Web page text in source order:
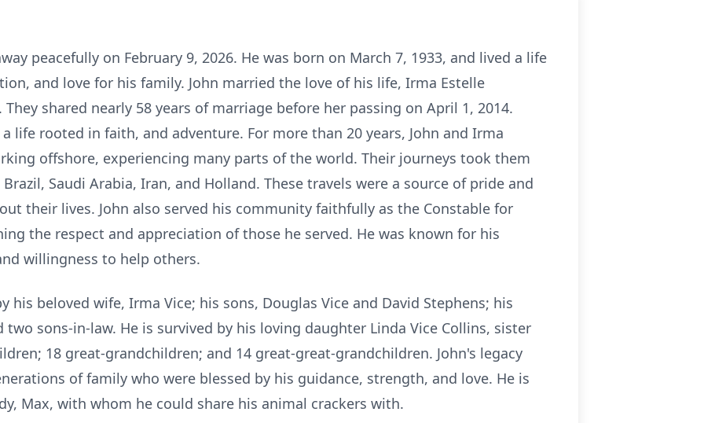
peacefully on February 9, 2026. He was born on March 7, 1933, and lived a life
and love for his family. John married the love of his life, Irma Estelle
shared nearly 58 years of marriage before her passing on April 1, 2014.
life rooted in faith, and adventure. For more than 20 years, John and Irma
offshore, experiencing many parts of the world. Their journeys took them
Saudi Arabia, Iran, and Holland. These travels were a source of pride and
their lives. John also served his community faithfully as the Constable for
the respect and appreciation of those he served. He was known for his
willingness to help others.
his beloved wife, Irma Vice; his sons, Douglas Vice and David Stephens; his
two sons-in-law. He is survived by his loving daughter Linda Vice Collins, sister
18 great-grandchildren; and 14 great-great-grandchildren. John's legacy
of family who were blessed by his guidance, strength, and love. He is
Max, with whom he could share his animal crackers with.